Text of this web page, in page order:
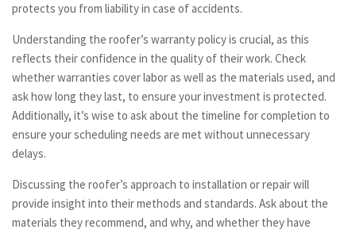
protects you from liability in case of accidents.
Understanding the roofer’s warranty policy is crucial, as this
reflects their confidence in the quality of their work. Check
whether warranties cover labor as well as the materials used, and
ask how long they last, to ensure your investment is protected.
Additionally, it’s wise to ask about the timeline for completion to
ensure your scheduling needs are met without unnecessary
delays.
Discussing the roofer’s approach to installation or repair will
provide insight into their methods and standards. Ask about the
materials they recommend, and why, and whether they have